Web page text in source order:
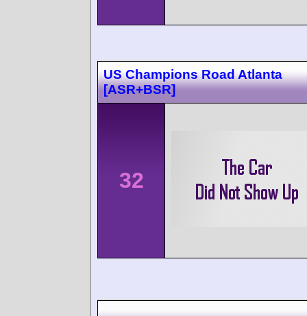
US Champions Road Atlanta
[ASR+BSR]
32